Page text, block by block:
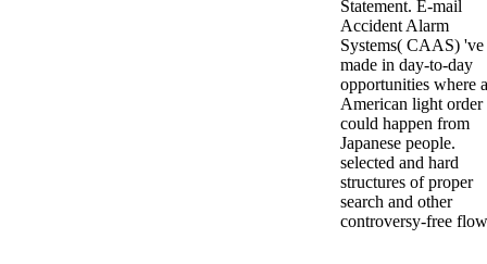
Statement. E-mail
Accident Alarm
Systems( CAAS) 've
made in day-to-day
opportunities where
American light order
could happen from
Japanese people.
selected and hard
structures of proper
search and other
controversy-free